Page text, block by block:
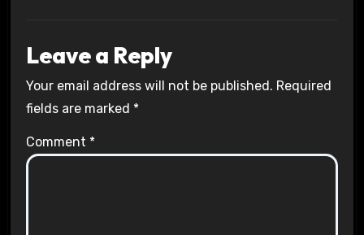
Leave a Reply
Your email address will not be published. Required
fields are marked *
Comment *